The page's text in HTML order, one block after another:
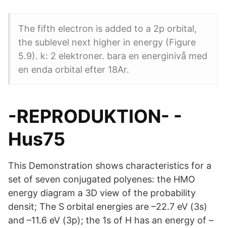
The fifth electron is added to a 2p orbital,
the sublevel next higher in energy (Figure
5.9). k: 2 elektroner. bara en energinivå med
en enda orbital efter 18Ar.
-REPRODUKTION- -
Hus75
This Demonstration shows characteristics for a
set of seven conjugated polyenes: the HMO
energy diagram a 3D view of the probability
densit; The S orbital energies are –22.7 eV (3s)
and –11.6 eV (3p); the 1s of H has an energy of –